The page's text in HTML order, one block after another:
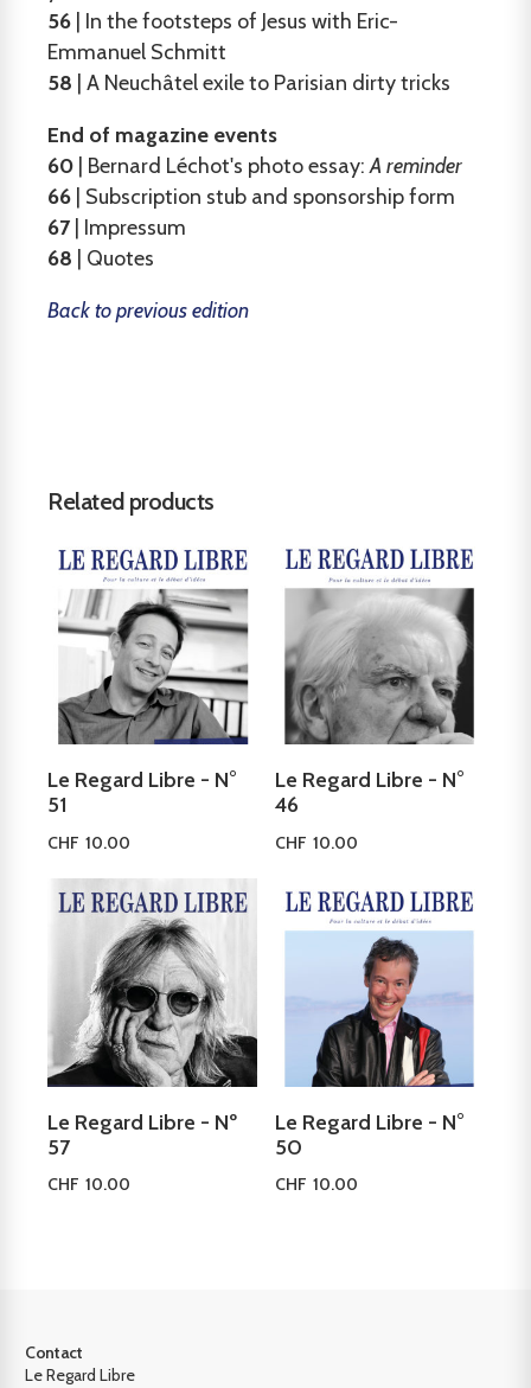
56 | In the footsteps of Jesus with Eric-
Emmanuel Schmitt
58 | A Neuchâtel exile to Parisian dirty tricks
End of magazine events
60 | Bernard Léchot's photo essay:A reminder
66 | Subscription stub and sponsorship form
67 | Impressum
68
| Quotes
Back to previous edition
Related products
Le Regard Libre - N°
51
CHF 10.00
Read more
Le Regard Libre - N°
46
CHF 10.00
Le Regard Libre - Nº
57
CHF 10.00
Le Regard Libre - N°
50
CHF 10.00
Contact
Le Regard Libre